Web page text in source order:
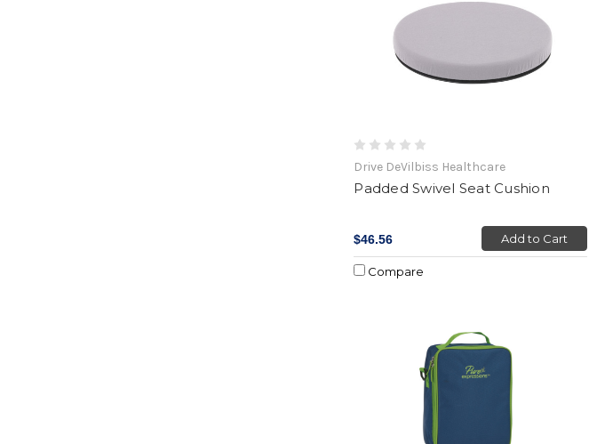
Drive DeVilbiss Healthcare
Padded Swivel Seat Cushion
$46.56 Add to Cart
Compare